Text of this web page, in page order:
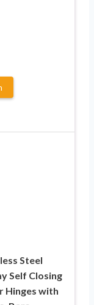
Steel
Self Closing
Hinges with